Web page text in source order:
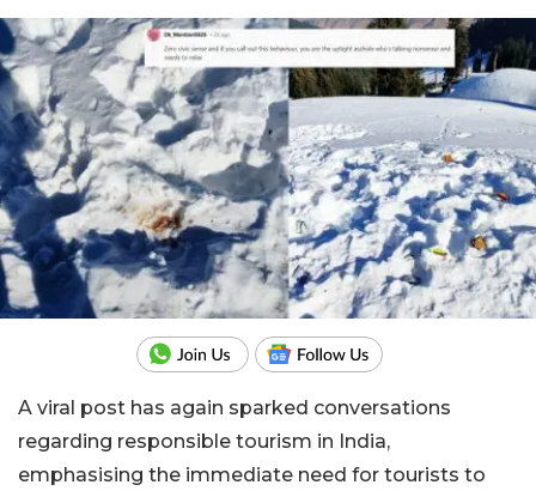
A viral post has again sparked conversations
regarding responsible tourism in India,
emphasising the immediate need for tourists to